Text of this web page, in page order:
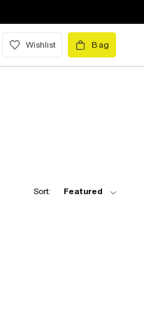
Wishlist Bag
Sort: Featured